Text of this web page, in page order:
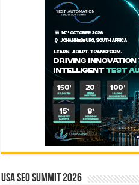
USA SEO SUMMIT 2026